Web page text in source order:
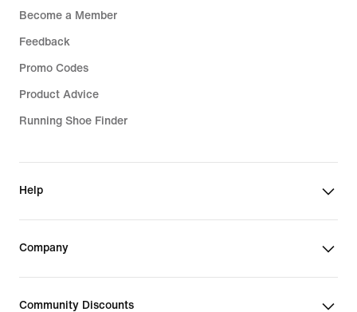
Become a Member
Feedback
Promo Codes
Product Advice
Running Shoe Finder
Help
Company
Community Discounts